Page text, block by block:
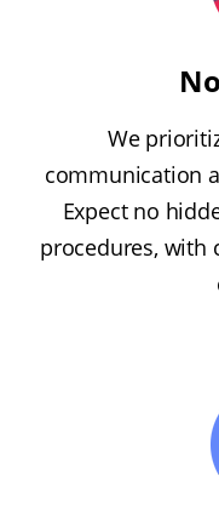
We
communication
Expect no
procedures, with